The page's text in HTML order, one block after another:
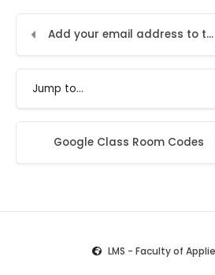
Add your email address to the LMS
Jump to...
Google Class Room Codes
LMS - Faculty of